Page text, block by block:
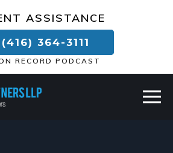
ASSISTANCE
(416) 364-3111
RECORD PODCAST